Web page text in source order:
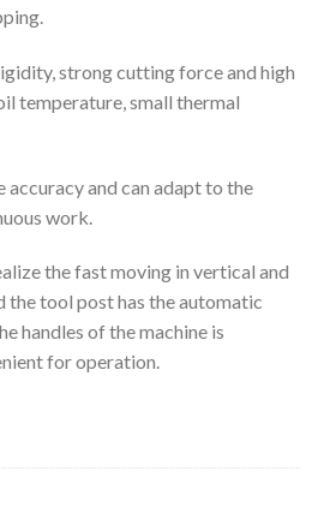
strong cutting force and high
temperature, small thermal
accuracy and can adapt to the
work.
the fast moving in vertical and
the tool post has the automatic
handles of the machine is
for operation.